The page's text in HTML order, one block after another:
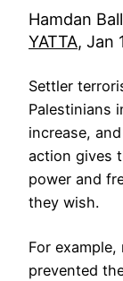
Hamdan
YATTA, Jan
Settler
Palestinians
increase,
action gives
power and
they wish.
For
prevented